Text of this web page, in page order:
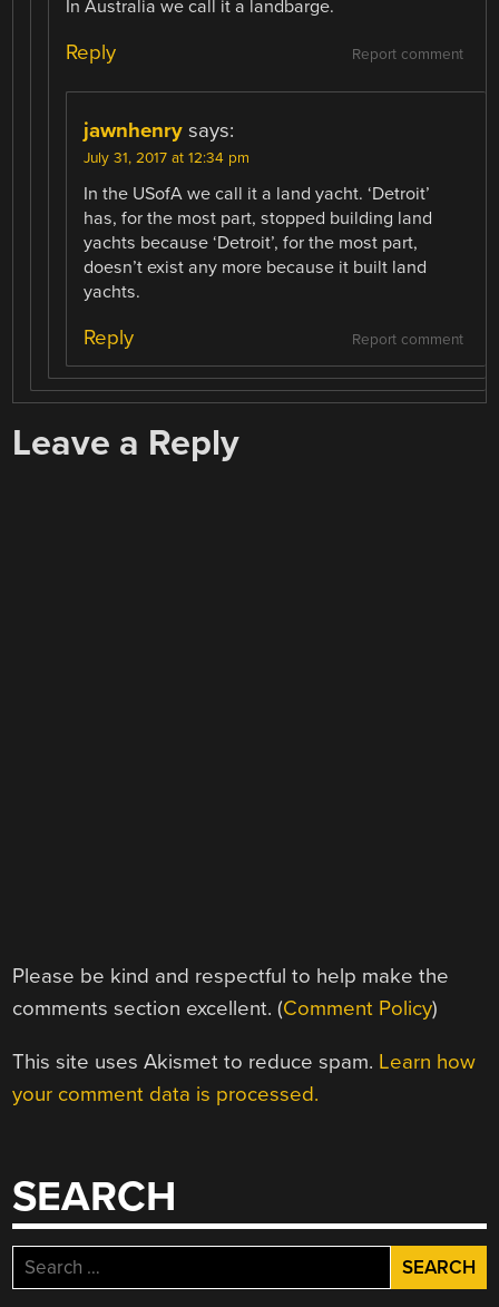
In Australia we call it a landbarge.
Report comment
Reply
jawnhenry says:
July 31, 2017 at 12:34 pm
In the USofA we call it a land yacht. ‘Detroit’
has, for the most part, stopped building land
yachts because ‘Detroit’, for the most part,
doesn’t exist any more because it built land
yachts.
Report comment
Reply
Leave a Reply
Please be kind and respectful to help make the
comments section excellent. (Comment Policy)
This site uses Akismet to reduce spam. Learn how
your comment data is processed.
SEARCH
Search
for: